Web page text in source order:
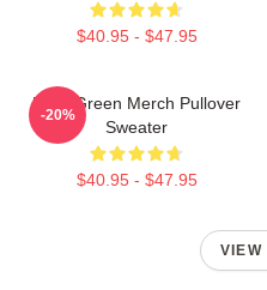
$40.95 - $47.95
Riley Green Merch Pullover
Sweater
$40.95 - $47.95
-20%
VIEW